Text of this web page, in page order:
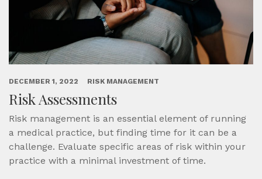
DECEMBER 1, 2022 RISK MANAGEMENT
Risk Assessments
Risk management is an essential element of running
a medical practice, but finding time for it can be a
challenge. Evaluate specific areas of risk within your
practice with a minimal investment of time.